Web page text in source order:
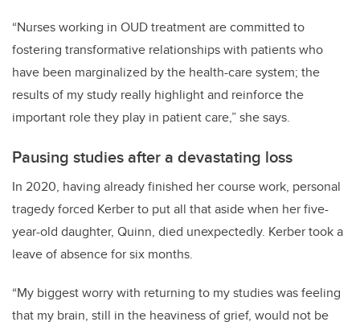
“Nurses working in OUD treatment are committed to
fostering transformative relationships with patients who
have been marginalized by the health-care system; the
results of my study really highlight and reinforce the
important role they play in patient care,” she says.
Pausing studies after a devastating loss
In 2020, having already finished her course work, personal
tragedy forced Kerber to put all that aside when her five-
year-old daughter, Quinn, died unexpectedly. Kerber took a
leave of absence for six months.
“My biggest worry with returning to my studies was feeling
that my brain, still in the heaviness of grief, would not be